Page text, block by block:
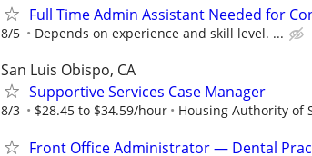
Full Time Admin Assistant Needed for
8/5 Depends on experience and skill level. ...
San Luis Obispo, CA
Supportive Services Case Manager
8/3 $28.45 to $34.59/hour Housing Authority of
Front Office Administrator — Dental